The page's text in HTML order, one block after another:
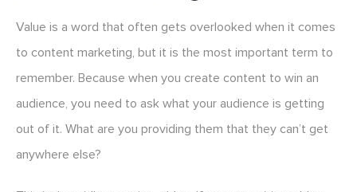
Value is a word that often gets overlooked when it comes
to content marketing, but it is the most important term to
remember. Because when you create content to win an
audience, you need to ask what your audience is getting
out of it. What are you providing them that they can’t get
anywhere else?